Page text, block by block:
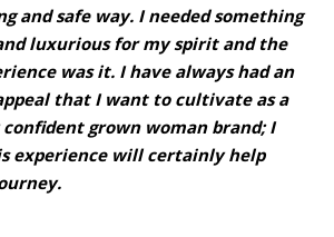
and safe way. I needed something
luxurious for my spirit and the
was it. I have always had an
that I want to cultivate as a
grown woman brand; I
experience will certainly help